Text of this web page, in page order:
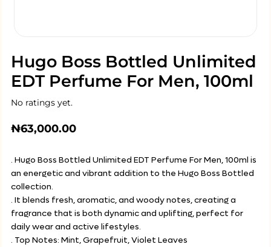
Hugo Boss Bottled Unlimited
EDT Perfume For Men, 100ml
No ratings yet.
₦63,000.00
. Hugo Boss Bottled Unlimited EDT Perfume For Men, 100ml is
an energetic and vibrant addition to the Hugo Boss Bottled
collection.
. It blends fresh, aromatic, and woody notes, creating a
fragrance that is both dynamic and uplifting, perfect for
daily wear and active lifestyles.
. Top Notes: Mint, Grapefruit, Violet Leaves